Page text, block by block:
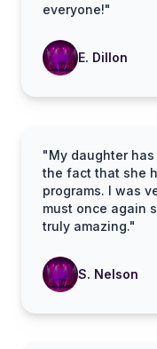
everyone!"
E. Dillon
"My daughter
the fact that she
programs. I was
must once again
truly amazing."
S. Nelson